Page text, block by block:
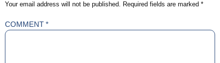
Your email address will not be published. Required fields are marked *
COMMENT *